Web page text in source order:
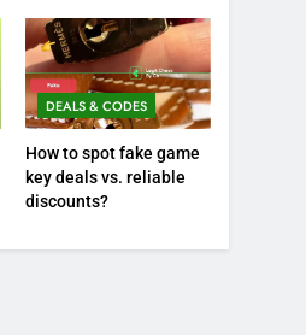
DEALS & CODES
How to spot fake game
key deals vs. reliable
discounts?